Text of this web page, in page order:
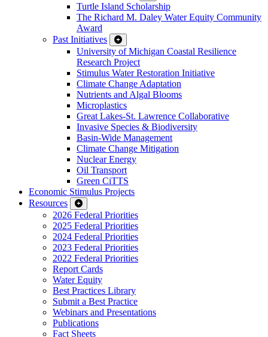
Turtle Island Scholarship
The Richard M. Daley Water Equity Community
Award
Past Initiatives
University of Michigan Coastal Resilience
Research Project
Stimulus Water Restoration Initiative
Climate Change Adaptation
Nutrients and Algal Blooms
Microplastics
Great Lakes-St. Lawrence Collaborative
Invasive Species & Biodiversity
Basin-Wide Management
Climate Change Mitigation
Nuclear Energy
Oil Transport
Green CiTTS
Economic Stimulus Projects
Resources
2026 Federal Priorities
2025 Federal Priorities
2024 Federal Priorities
2023 Federal Priorities
2022 Federal Priorities
Report Cards
Water Equity
Best Practices Library
Submit a Best Practice
Webinars and Presentations
Publications
Fact Sheets